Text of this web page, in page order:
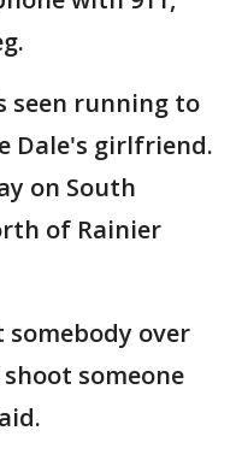
seen running to
Dale's girlfriend.
on South
of Rainier
over
someone